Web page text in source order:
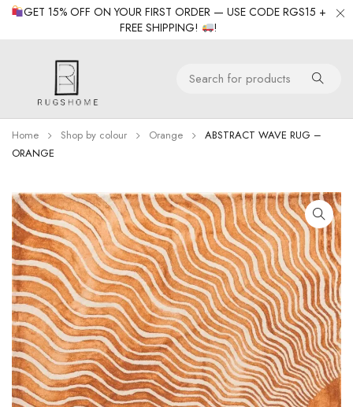
GET 15% OFF ON YOUR FIRST ORDER — USE CODE RGS15 +
FREE SHIPPING!
!
Home Shop by colour Orange
ABSTRACT WAVE RUG –
ORANGE